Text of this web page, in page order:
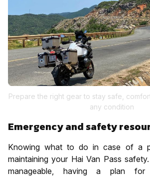
Prepare the right gear to stay safe,
any condition
Emergency and safety
Knowing what to do in case of a
maintaining your Hai Van Pass
manageable, having a plan for